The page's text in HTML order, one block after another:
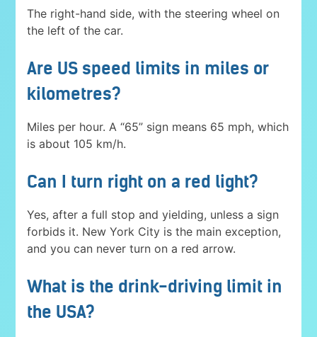
The right-hand side, with the steering wheel on
the left of the car.
Are US speed limits in miles or
kilometres?
Miles per hour. A “65” sign means 65 mph, which
is about 105 km/h.
Can I turn right on a red light?
Yes, after a full stop and yielding, unless a sign
forbids it. New York City is the main exception,
and you can never turn on a red arrow.
What is the drink-driving limit in
the USA?